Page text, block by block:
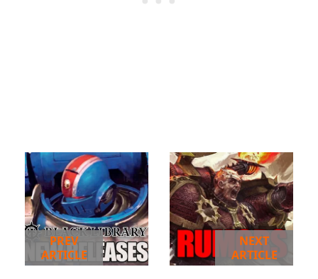
PREV
ARTICLE
NEXT
ARTICLE